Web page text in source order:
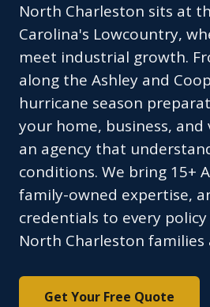
North Charleston sits at
Carolina's Lowcountry,
meet industrial growth.
along the Ashley and
hurricane season
your home, business, and
an agency that
conditions. We bring 15+
family-owned expertise,
credentials to every
North Charleston families
Get Your Free Quote